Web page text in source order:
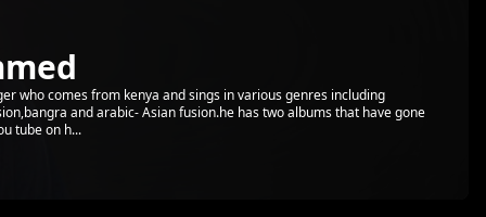
who comes from kenya and sings in various genres including
and arabic- Asian fusion.he has two albums that have gone
tube on h...